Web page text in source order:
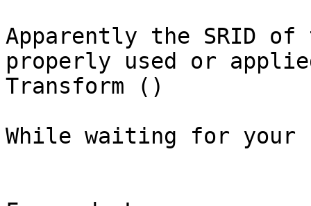
Apparently the SRID
properly used or
Transform ()
While waiting for your